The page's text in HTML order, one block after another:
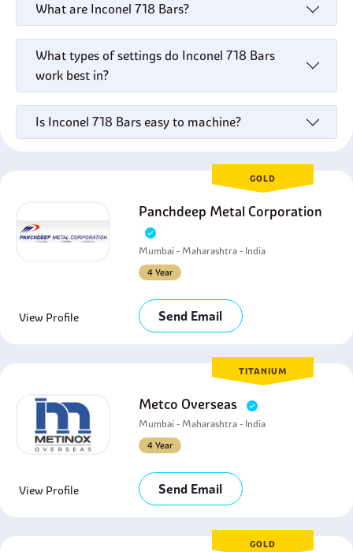
What are Inconel 718 Bars?
What types of settings do Inconel 718 Bars
work best in?
Is Inconel 718 Bars easy to machine?
GOLD
Panchdeep Metal Corporation
Mumbai - Maharashtra - India
4 Year
View Profile Send Email
TITANIUM
Metco Overseas
Mumbai - Maharashtra - India
4 Year
View Profile Send Email
GOLD